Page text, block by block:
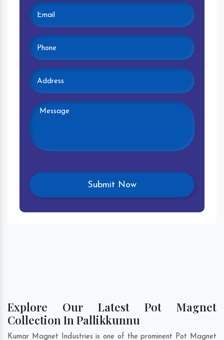
Explore Our Latest Pot Magnet
Collection In Pallikkunnu
Kumar Magnet Industries is one of the prominent Pot Magnet